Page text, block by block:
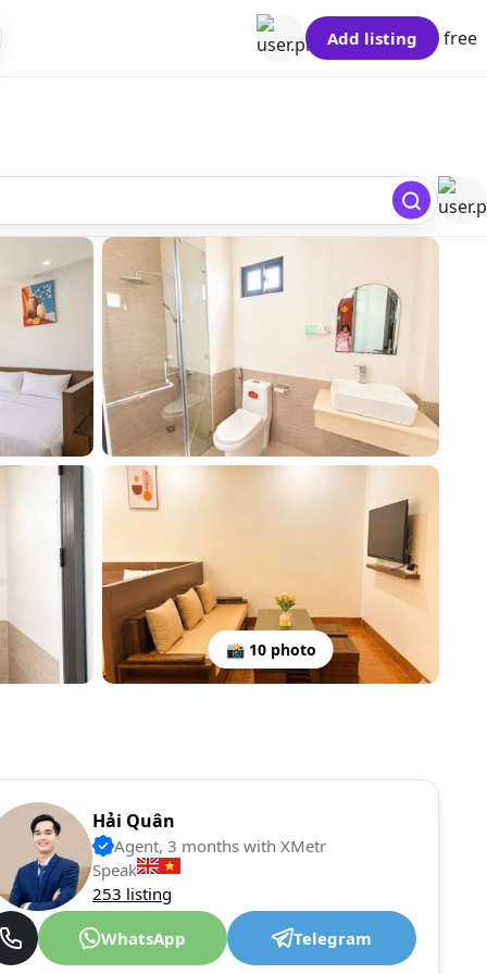
free
Add listing
📸 10 photo
Hải Quân
Agent, 3 months with XMetr
Speak
253 listing
WhatsApp Telegram